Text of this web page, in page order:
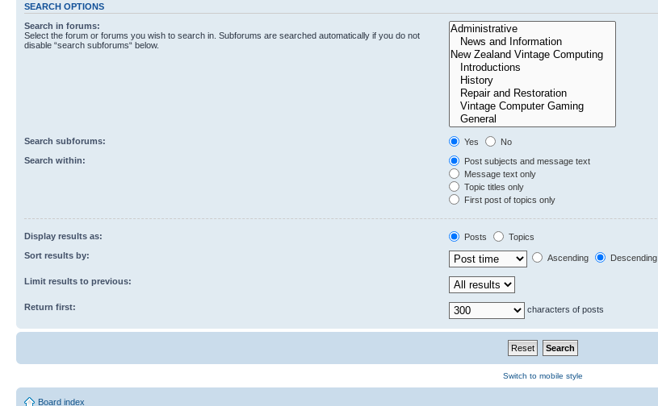
SEARCH OPTIONS
Search in forums:
Select the forum or forums you wish to search in. Subforums are searched automatically if you do not
disable “search subforums“ below.
Search subforums: Yes
No
Search within:
Post subjects and message text
Message text only
Topic titles only
First post of topics only
Display results as: Posts
Topics
Sort results by:
Ascending Descending
Limit results to previous:
Return first: characters of posts
Switch to mobile style
Board index